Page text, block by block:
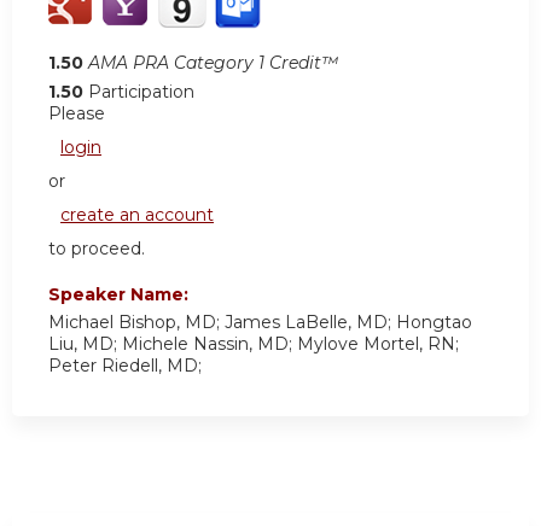
1.50 AMA PRA Category 1 Credit™
1.50 Participation
Please
login
or
create an account
to proceed.
Speaker Name:
Michael Bishop, MD; James LaBelle, MD; Hongtao
Liu, MD; Michele Nassin, MD; Mylove Mortel, RN;
Peter Riedell, MD;